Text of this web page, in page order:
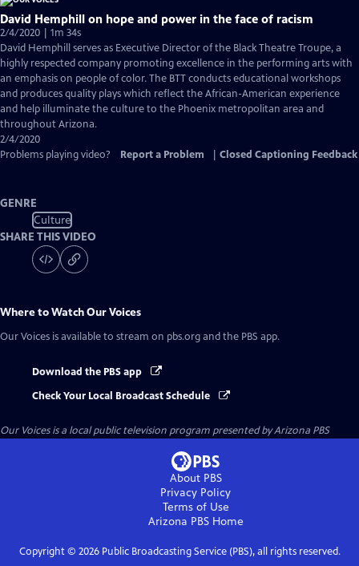
David Hemphill on hope and power in the face of racism
2/4/2020 | 1m 34s
David Hemphill serves as Executive Director of the Black Theatre Troupe, a
highly respected company promoting excellence in the performing arts with
an emphasis on people of color. The BTT conducts educational workshops
and produces quality plays which reflect the African-American experience
and help illuminate the culture to the Phoenix metropolitan area and
throughout Arizona.
2/4/2020
Problems playing video?
Report a Problem Closed Captioning Feedback
GENRE
Culture
SHARE THIS VIDEO
Where to WatchOur Voices
Our Voices is available to stream on pbs.org and the PBS app.
Download the PBS app
Check Your Local Broadcast Schedule
Our Voicesis a local public television program presented byArizona PBS
About PBS
Privacy Policy
Terms of Use
Arizona PBSHome
Copyright © 2026Public Broadcasting Service (PBS), all rights reserved.